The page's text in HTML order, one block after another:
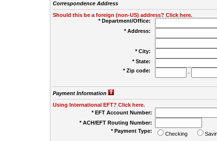
Correspondence Address
Should this be a foreign (non-US) address? Click here.
* Department/Office:
* Address:
* City:
* State:
* Zip code:
-
Payment Information
Using International EFT? Click here.
* EFT Account Number:
* ACH/EFT Routing Number:
* Payment Type:
Checking